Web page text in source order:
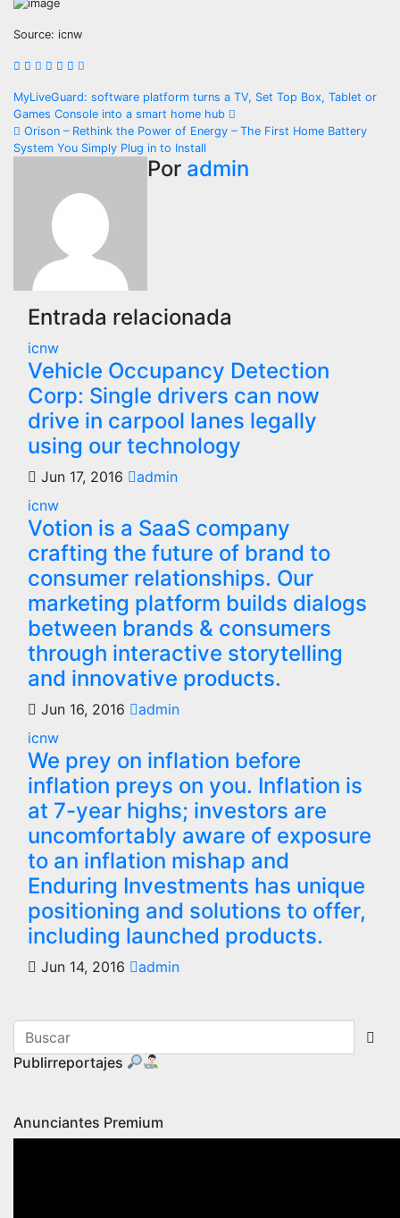
Source: icnw
Navegación
de
MyLiveGuard: software platform turns a TV, Set Top Box, Tablet or
Games Console into a smart home hub
Orison – Rethink the Power of Energy – The First Home Battery
System You Simply Plug in to Install
Por admin
Entrada relacionada
icnw
Vehicle Occupancy Detection
Corp: Single drivers can now
drive in carpool lanes legally
using our technology
Jun 17, 2016
admin
icnw
Votion is a SaaS company
crafting the future of brand to
consumer relationships. Our
marketing platform builds dialogs
between brands & consumers
through interactive storytelling
and innovative products.
Jun 16, 2016
admin
icnw
We prey on inflation before
inflation preys on you. Inflation is
at 7-year highs; investors are
uncomfortably aware of exposure
to an inflation mishap and
Enduring Investments has unique
positioning and solutions to offer,
including launched products.
Jun 14, 2016 admin
Publirreportajes
Anunciantes Premium